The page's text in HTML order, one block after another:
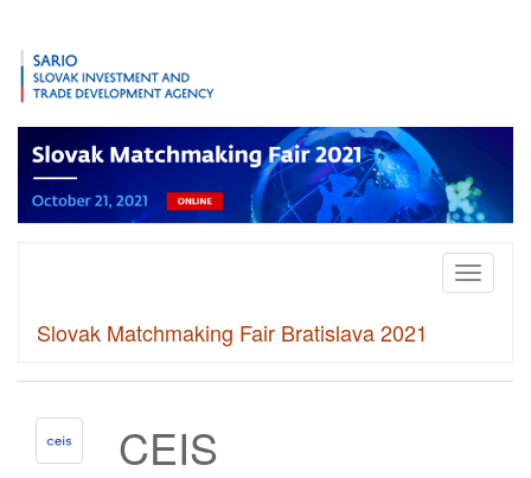
Toggle
Slovak Matchmaking Fair Bratislava 2021
CEIS